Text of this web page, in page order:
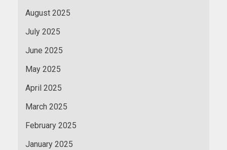
August 2025
July 2025
June 2025
May 2025
April 2025
March 2025
February 2025
January 2025